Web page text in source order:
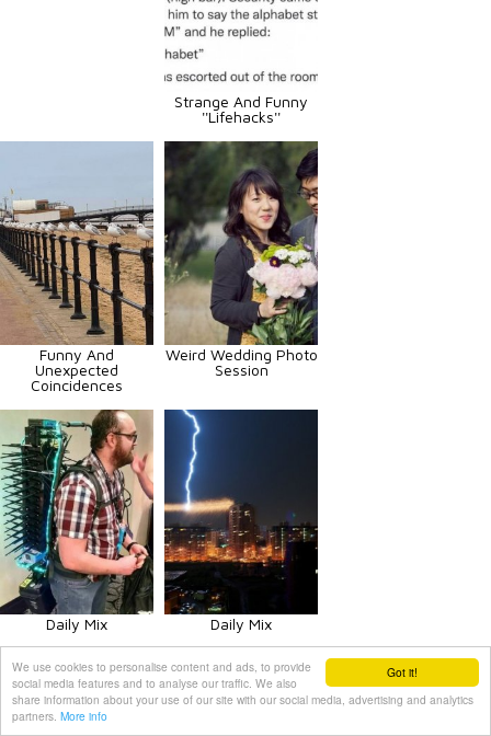
Got it!
We use cookies to personalise content and ads, to provide
social media features and to analyse our traffic. We also
share information about your use of our site with our social media, advertising and analytics
partners. More info
Strange And Funny
''Lifehacks''
Funny And
Unexpected
Coincidences
Weird Wedding Photo
Session
Daily Mix Daily Mix